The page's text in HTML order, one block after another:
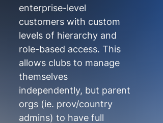
enterprise-level
customers with custom
levels of hierarchy and
role-based access. This
allows clubs to manage
themselves
independently, but parent
orgs (ie. prov/country
admins) to have full